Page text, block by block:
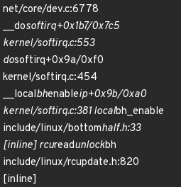
net/core/dev.c:6778
__dosoftirq+0x1b7/0x7c5
kernel/softirq.c:553
dosoftirq+0x9a/0xf0
kernel/softirq.c:454
__localbhenableip+0x9b/0xa0
kernel/softirq.c:381 localbh_enable
include/linux/bottomhalf.h:33
[inline] rcureadunlockbh
include/linux/rcupdate.h:820
[inline]